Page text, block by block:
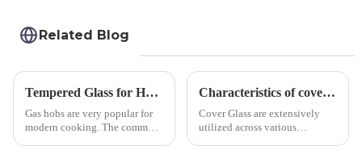
Related Blog
Tempered Glass for Hob &amp; Hoods
Gas hobs are very popular for
modern cooking. The common
Characteristics of cover glass across different applications
Cover Glass are extensively
utilized across various